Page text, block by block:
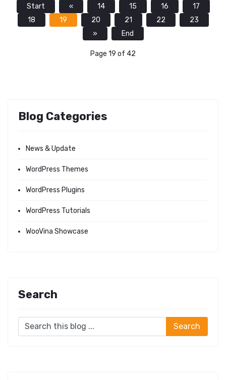
Start « 14 15 16
17
18
19 20 21 22
23
»
End
Page 19 of 42
Blog Categories
News & Update
WordPress Themes
WordPress Plugins
WordPress Tutorials
WooVina Showcase
Search